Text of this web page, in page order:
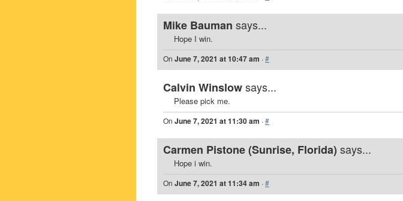
Mike Bauman says...
Hope I win.
On June 7, 2021 at 10:47 am ·#
Calvin Winslowsays...
Please pick me.
On June 7, 2021 at 11:30 am ·#
Carmen Pistone (Sunrise, Florida) says...
Hope i win.
On June 7, 2021 at 11:34 am ·#